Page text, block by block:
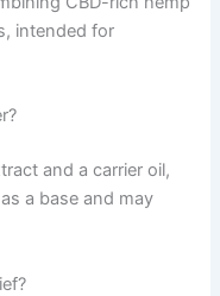
intended for
and a carrier oil,
a base and may